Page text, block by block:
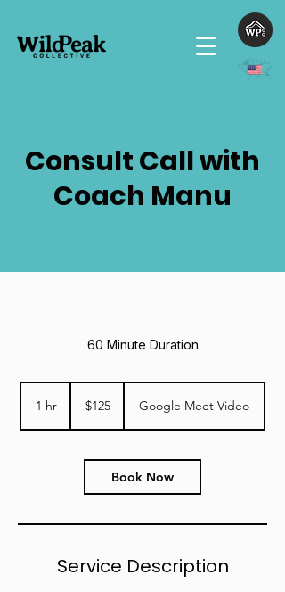
Consult Call with
Coach Manu
60 Minute Duration
1 hr
dollars$125 Google Meet Video
Book Now
Service Description